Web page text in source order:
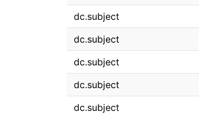
dc.subject
dc.subject
dc.subject
dc.subject
dc.subject